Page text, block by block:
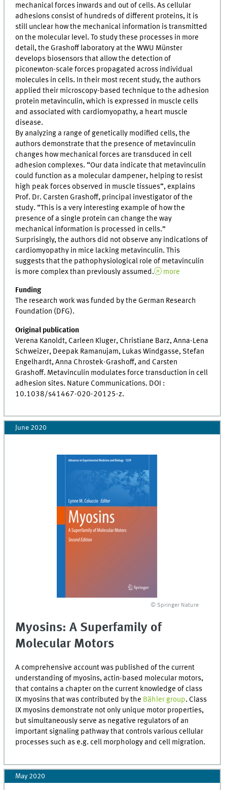
mechanical forces inwards and out of cells. As cellular
adhesions consist of hundreds of different proteins, it is
still unclear how the mechanical information is transmitted
on the molecular level. To study these processes in more
detail, the Grashoff laboratory at the WWU Münster
develops biosensors that allow the detection of
piconewton-scale forces propagated across individual
molecules in cells. In their most recent study, the authors
applied their microscopy-based technique to the adhesion
protein metavinculin, which is expressed in muscle cells
and associated with cardiomyopathy, a heart muscle
disease.
By analyzing a range of genetically modified cells, the
authors demonstrate that the presence of metavinculin
changes how mechanical forces are transduced in cell
adhesion complexes. “Our data indicate that metavinculin
could function as a molecular dampener, helping to resist
high peak forces observed in muscle tissues“, explains
Prof. Dr. Carsten Grashoff, principal investigator of the
study. “This is a very interesting example of how the
presence of a single protein can change the way
mechanical information is processed in cells.”
Surprisingly, the authors did not observe any indications of
cardiomyopathy in mice lacking metavinculin. This
suggests that the pathophysiological role of metavinculin
is more complex than previously assumed.
more
Funding
The research work was funded by the German Research
Foundation (DFG).
Original publication
Verena Kanoldt, Carleen Kluger, Christiane Barz, Anna-Lena
Schweizer, Deepak Ramanujam, Lukas Windgasse, Stefan
Engelhardt, Anna Chrostek-Grashoff, and Carsten
Grashoff. Metavinculin modulates force transduction in cell
adhesion sites. Nature Communications. DOI :
10.1038/s41467-020-20125-z.
June 2020
© Springer Nature
Myosins: A Superfamily of
Molecular Motors
A comprehensive account was published of the current
understanding of myosins, actin-based molecular motors,
that contains a chapter on the current knowledge of class
IX myosins that was contributed by the Bähler group. Class
IX myosins demonstrate not only unique motor properties,
but simultaneously serve as negative regulators of an
important signaling pathway that controls various cellular
processes such as e.g. cell morphology and cell migration.
May 2020